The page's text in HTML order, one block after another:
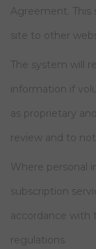
Agreement.
site to other
The system will
information if
as proprietary
review and to
Where personal
subscription
accordance with
regulations.